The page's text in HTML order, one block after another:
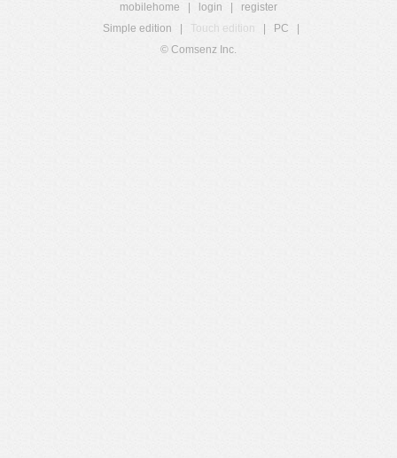
mobilehome login
register
Simple edition
Touch edition PC
© Comsenz Inc.